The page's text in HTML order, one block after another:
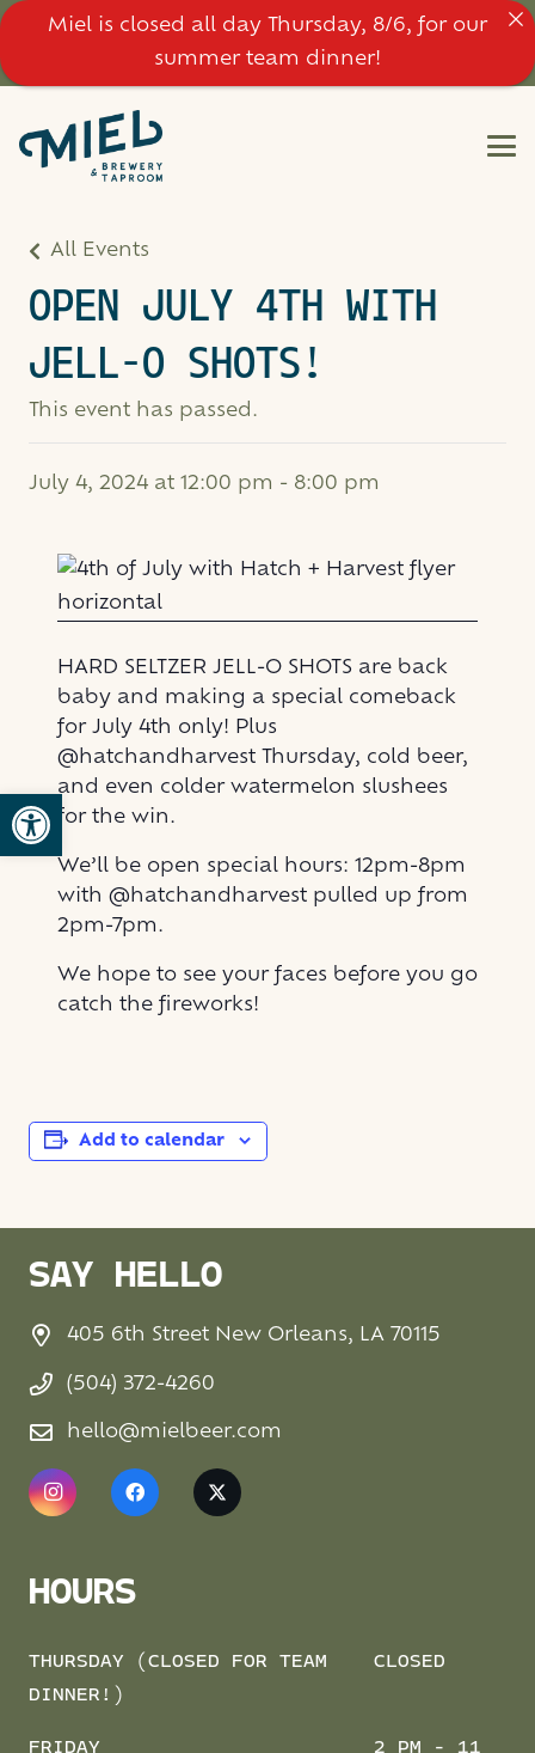
Open toolbar
All Events
OPEN JULY 4TH WITH
JELL-O SHOTS!
This event has passed.
July 4, 2024 at 12:00 pm - 8:00 pm
HARD SELTZER JELL-O SHOTS are back
baby and making a special comeback
for July 4th only! Plus
@hatchandharvest Thursday, cold beer,
and even colder watermelon slushees
for the win.
We’ll be open special hours: 12pm-8pm
with @hatchandharvest pulled up from
2pm-7pm.
We hope to see your faces before you go
catch the fireworks!
Add to calendar
SAY HELLO
405 6th Street New Orleans, LA 70115
(504) 372-4260
hello@mielbeer.com
HOURS
THURSDAY (CLOSED FOR TEAM
DINNER!)
CLOSED
FRIDAY
2 PM - 11
Miel is closed all day Thursday, 8/6, for our
summer team dinner!